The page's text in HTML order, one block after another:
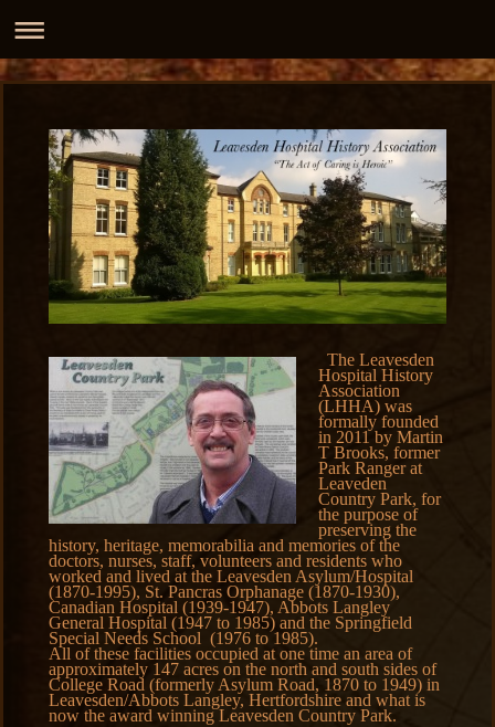
The Leavesden
Hospital History
Association
(LHHA) was
formally founded
in 2011 by Martin
T Brooks, former
Park Ranger at
Leaveden
Country Park, for
the purpose of
preserving the
history, heritage, memorabilia and memories of the
doctors, nurses, staff, volunteers and residents who
worked and lived at the Leavesden Asylum/Hospital
(1870-1995), St. Pancras Orphanage (1870-1930),
Canadian Hospital (1939-1947), Abbots Langley
General Hospital (1947 to 1985) and the Springfield
Special Needs School (1976 to 1985).
All of these facilities occupied at one time an area of
approximately 147 acres on the north and south sides of
College Road (formerly Asylum Road, 1870 to 1949) in
Leavesden/Abbots Langley, Hertfordshire and what is
now the award winning Leavesden Country Park.